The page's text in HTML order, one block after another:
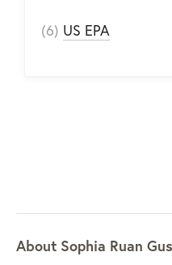
(6) US EPA
About Sophia Ruan